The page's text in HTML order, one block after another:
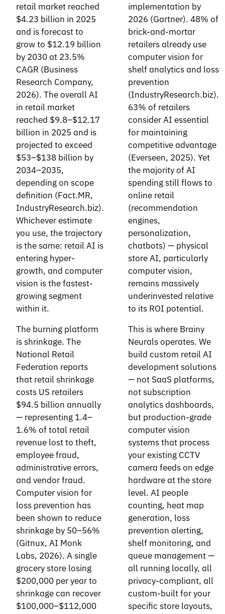
retail market reached
$4.23 billion in 2025
and is forecast to
grow to $12.19 billion
by 2030 at 23.5%
CAGR (Business
Research Company,
2026). The overall AI
in retail market
reached $9.8–$12.17
billion in 2025 and is
projected to exceed
$53–$138 billion by
2034–2035,
depending on scope
definition (Fact.MR,
IndustryResearch.biz).
Whichever estimate
you use, the trajectory
is the same: retail AI is
entering hyper-
growth, and computer
vision is the fastest-
growing segment
within it.
The burning platform
is shrinkage. The
National Retail
Federation reports
that retail shrinkage
costs US retailers
$94.5 billion annually
— representing 1.4–
1.6% of total retail
revenue lost to theft,
employee fraud,
administrative errors,
and vendor fraud.
Computer vision for
loss prevention has
been shown to reduce
shrinkage by 50–56%
(Gitnux, AI Monk
Labs, 2026). A single
grocery store losing
$200,000 per year to
shrinkage can recover
$100,000–$112,000
implementation by
2026 (Gartner). 48% of
brick-and-mortar
retailers already use
computer vision for
shelf analytics and loss
prevention
(IndustryResearch.biz).
63% of retailers
consider AI essential
for maintaining
competitive advantage
(Everseen, 2025). Yet
the majority of AI
spending still flows to
online retail
(recommendation
engines,
personalization,
chatbots) — physical
store AI, particularly
computer vision,
remains massively
underinvested relative
to its ROI potential.
This is where Brainy
Neurals operates. We
build custom retail AI
development solutions
— not SaaS platforms,
not subscription
analytics dashboards,
but production-grade
computer vision
systems that process
your existing CCTV
camera feeds on edge
hardware at the store
level. AI people
counting, heat map
generation, loss
prevention alerting,
shelf monitoring, and
queue management —
all running locally, all
privacy-compliant, all
custom-built for your
specific store layouts,